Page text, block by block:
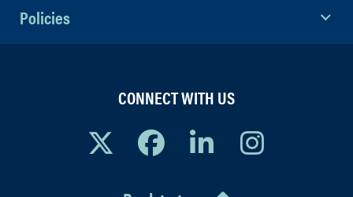
Policies
CONNECT WITH US